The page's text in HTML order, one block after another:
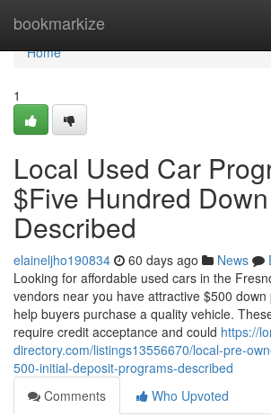
bookmarkize
Home
Home
1
Local Used Car
$Five Hundred
Described
elaineljho190834 60 days ago News
Looking for affordable used cars in the
vendors near you have attractive $500
help buyers purchase a quality vehicle.
require credit acceptance and could https://
directory.com/listings13556670/local-pre-
500-initial-deposit-programs-described
Comments
Who Upvoted